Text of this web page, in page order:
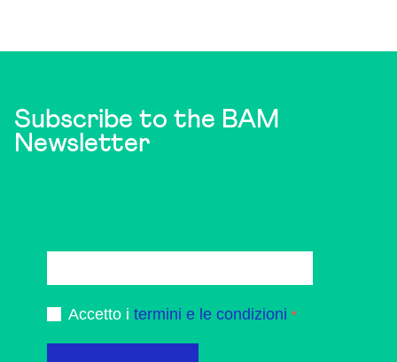
Subscribe to the BAM
Newsletter
Accetto i termini e le condizioni